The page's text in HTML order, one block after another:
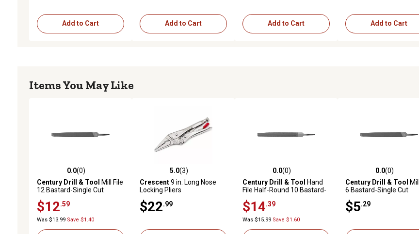
Add to Cart Add to Cart Add to Cart Add to Cart
Items You May Like
0.0 out of 5 stars with 0 reviews
0.0(0)
Century Drill & Tool Mill File
12 Bastard-Single Cut
$12 .59
Was $13.99 Save $1.40
5.0 out of 5 stars with 3 reviews
5.0(3)
Crescent9 in. Long Nose
Locking Pliers
$22 .99
0.0 out of 5 stars with 0 reviews
0.0(0)
Century Drill & Tool Hand
File Half-Round 10 Bastard-
$14 .39
Was $15.99 Save $1.60
0.0 out of 5 stars with 0
0.0(0)
Century Drill & Tool
6 Bastard-Single Cut
$5 .29